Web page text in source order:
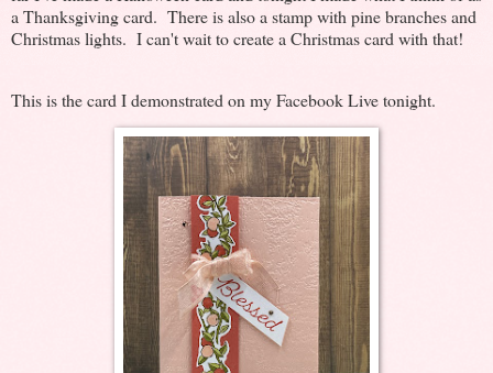
a Thanksgiving card. There is also a stamp with pine branches and
Christmas lights. I can't wait to create a Christmas card with that!
This is the card I demonstrated on my Facebook Live tonight.